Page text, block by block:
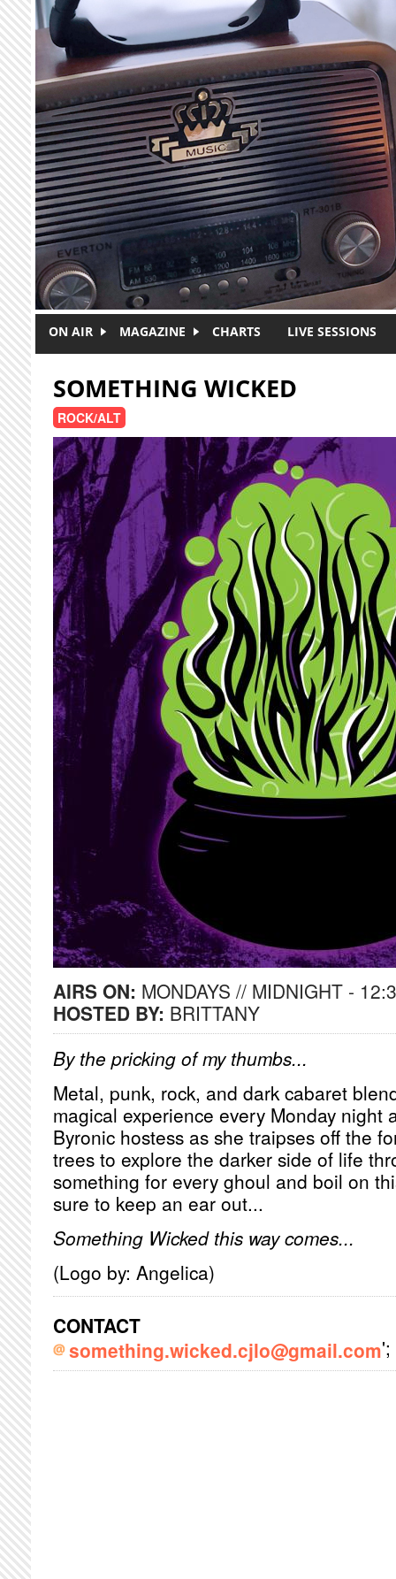
Skip to main content
ON AIR MAGAZINE CHARTS LIVE SESSIONS
SOMETHING WICKED
ROCK/ALT
AIRS ON: MONDAYS // MIDNIGHT -
HOSTED BY: BRITTANY
By the pricking of my thumbs...
Metal, punk, rock, and dark cabaret
magical experience every Monday night
Byronic hostess as she traipses off the
trees to explore the darker side of life
something for every ghoul and boil on
sure to keep an ear out...
Something Wicked this way comes...
(Logo by: Angelica)
CONTACT
something.wicked.cjlo@gmail.com';